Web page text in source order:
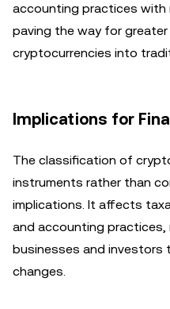
accounting practices with
paving the way for
cryptocurrencies into
Implications for
The classification of
instruments rather than
implications. It affects
and accounting
businesses and
changes.